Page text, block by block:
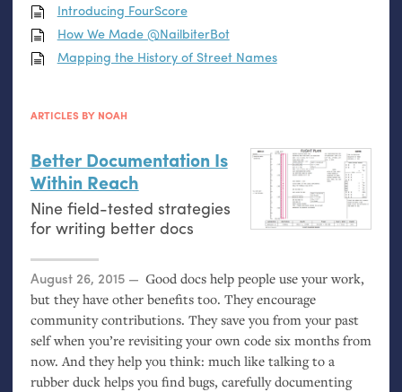
Introducing FourScore
How We Made @NailbiterBot
Mapping the History of Street Names
ARTICLES BY NOAH
Better Documentation Is
Within Reach
Nine field-tested strategies
for writing better docs
Posted on
August 26, 2015
Good docs help people use your work,
but they have other benefits too. They encourage
community contributions. They save you from your past
self when you’re revisiting your own code six months from
now. And they help you think: much like talking to a
rubber duck helps you find bugs, carefully documenting